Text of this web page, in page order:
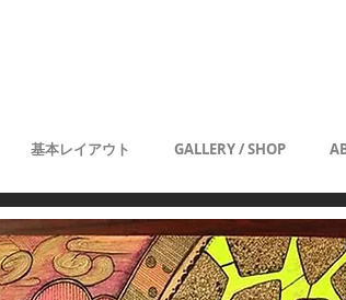
基本レイアウト GALLERY / SHOP